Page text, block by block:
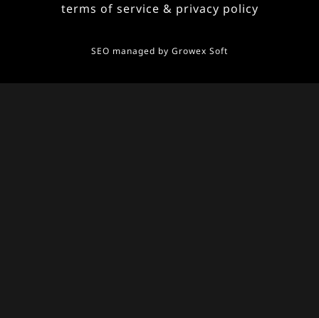
terms of service & privacy policy
SEO managed by Growex Soft